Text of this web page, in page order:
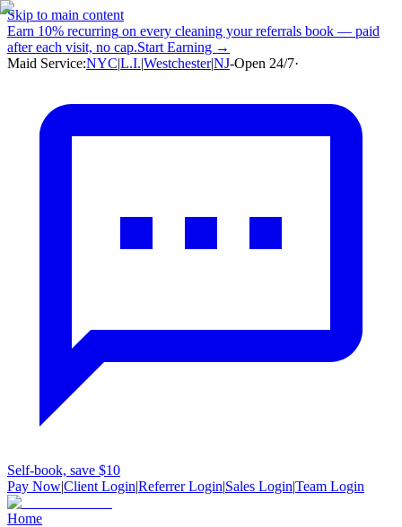
Skip to main content
Earn 10% recurring on every cleaning your referrals book — paid
after each visit, no cap.Start Earning →
Maid Service:NYC|L.I.|Westchester|NJ-Open 24/7·
Self-book, save $10
Pay Now|Client Login|Referrer Login|Sales Login|Team Login
Home